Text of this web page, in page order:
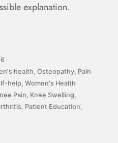
explanation.
health,Osteopathy, Pain
help, Women's Health
Pain, Knee Swelling,
, Patient Education,